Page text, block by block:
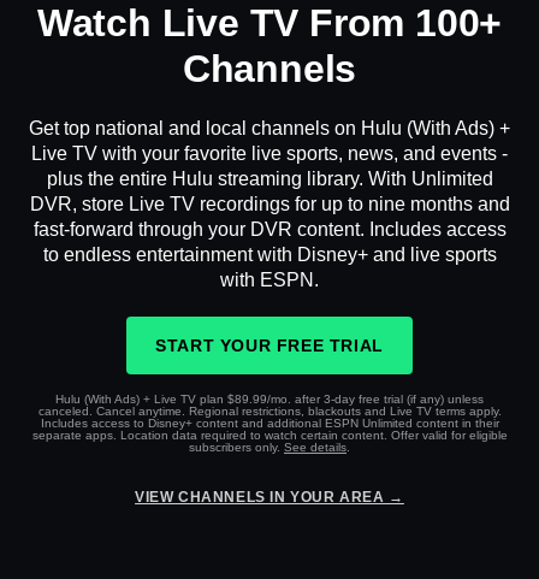
Watch Live TV From 100+
Channels
Get top national and local channels on Hulu (With Ads) +
Live TV with your favorite live sports, news, and events -
plus the entire Hulu streaming library. With Unlimited
DVR, store Live TV recordings for up to nine months and
fast-forward through your DVR content. Includes access
to endless entertainment with Disney+ and live sports
with ESPN.
START YOUR FREE TRIAL
Hulu (With Ads) + Live TV plan $89.99/mo. after 3-day free trial (if any) unless
canceled. Cancel anytime. Regional restrictions, blackouts and Live TV terms apply.
Includes access to Disney+ content and additional ESPN Unlimited content in their
separate apps. Location data required to watch certain content. Offer valid for eligible
subscribers only. See details
VIEW CHANNELS IN YOUR AREA →